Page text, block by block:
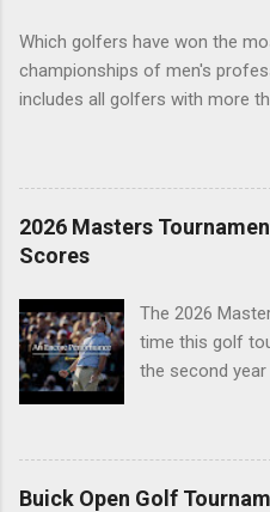
Which golfers have won the
championships of men's
includes all golfers with more
2026 Masters
Scores
The 2026
time this golf
the second year
Buick Open Golf